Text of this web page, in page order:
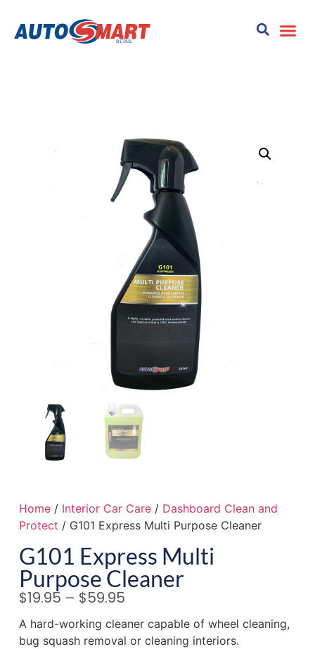
Home/ Interior Car Care/ Dashboard Clean and
Protect / G101 Express Multi Purpose Cleaner
G101 Express Multi
Purpose Cleaner
$19.95 – $59.95
A hard-working cleaner capable of wheel cleaning,
bug squash removal or cleaning interiors.